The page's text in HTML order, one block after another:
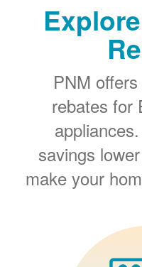
PNM
rebates for
savings
make your